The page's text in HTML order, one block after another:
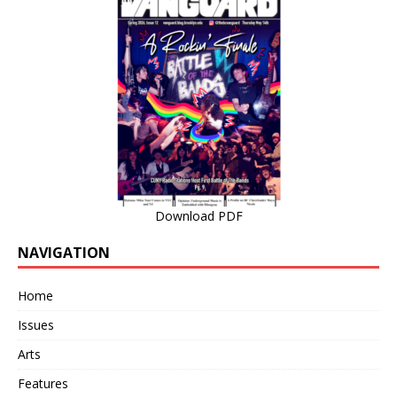
Download PDF
NAVIGATION
Home
Issues
Arts
Features